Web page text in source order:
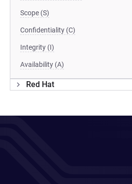
Scope (S)
Confidentiality (C)
Integrity (I)
Availability (A)
Red Hat